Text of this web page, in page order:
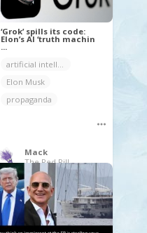
‘Grok’ spills its code:
Elon’s AI ‘truth machin
...
Elon Musk
propaganda
Mack
The Red Pill